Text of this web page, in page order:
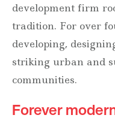
development firm
tradition. For over
developing,
striking urban and
communities.
Forever